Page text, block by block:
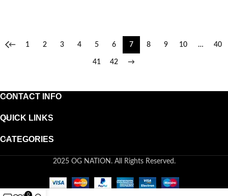
← 1 2 3 4 5 6 7 8 9 10 … 40
41 42 →
CONTACT INFO
QUICK LINKS
CATEGORIES
2025 OG NATION. All Rights Reserved.
0